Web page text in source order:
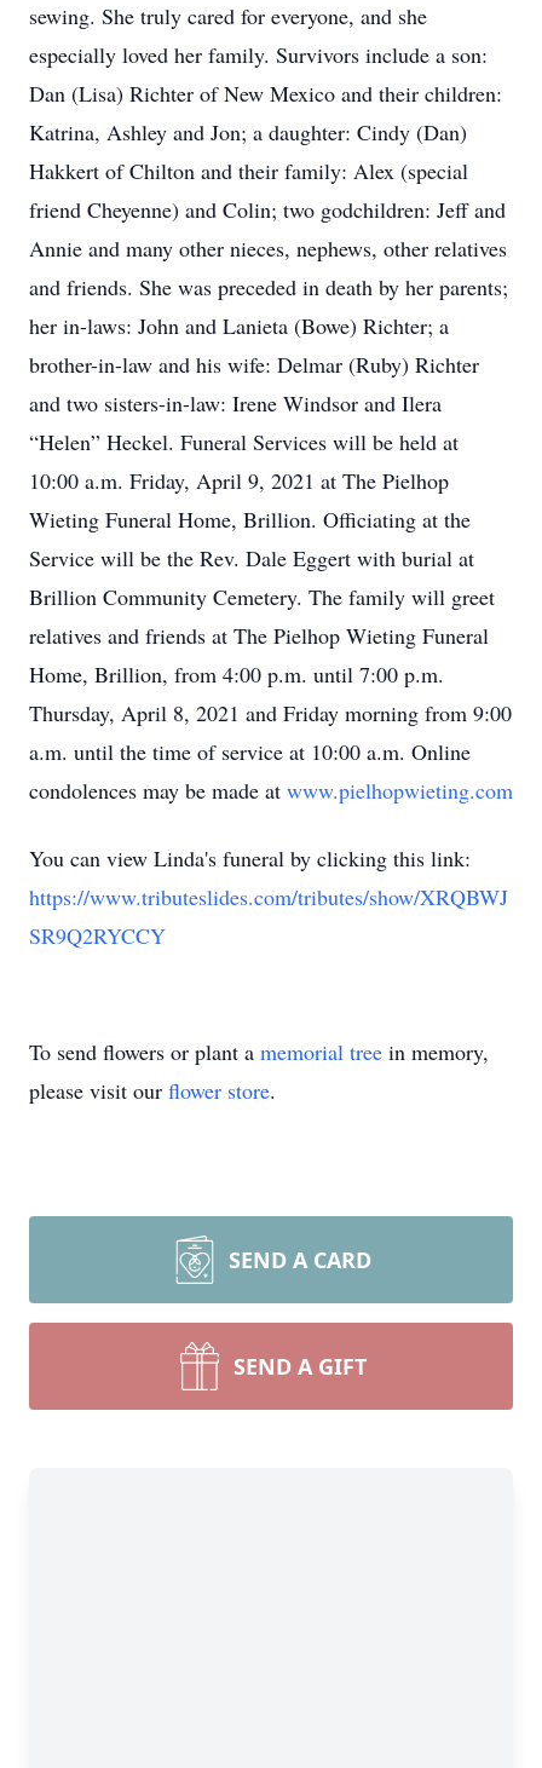
sewing. She truly cared for everyone, and she
especially loved her family. Survivors include a son:
Dan (Lisa) Richter of New Mexico and their children:
Katrina, Ashley and Jon; a daughter: Cindy (Dan)
Hakkert of Chilton and their family: Alex (special
friend Cheyenne) and Colin; two godchildren: Jeff and
Annie and many other nieces, nephews, other relatives
and friends. She was preceded in death by her parents;
her in-laws: John and Lanieta (Bowe) Richter; a
brother-in-law and his wife: Delmar (Ruby) Richter
and two sisters-in-law: Irene Windsor and Ilera
“Helen” Heckel. Funeral Services will be held at
10:00 a.m. Friday, April 9, 2021 at The Pielhop
Wieting Funeral Home, Brillion. Officiating at the
Service will be the Rev. Dale Eggert with burial at
Brillion Community Cemetery. The family will greet
relatives and friends at The Pielhop Wieting Funeral
Home, Brillion, from 4:00 p.m. until 7:00 p.m.
Thursday, April 8, 2021 and Friday morning from 9:00
a.m. until the time of service at 10:00 a.m. Online
condolences may be made at www.pielhopwieting.com
You can view Linda's funeral by clicking this link:
https://www.tributeslides.com/tributes/show/XRQBWJ
SR9Q2RYCCY
To send flowers or plant a memorial tree in memory,
please visit our flower store.
SEND A CARD
SEND A GIFT